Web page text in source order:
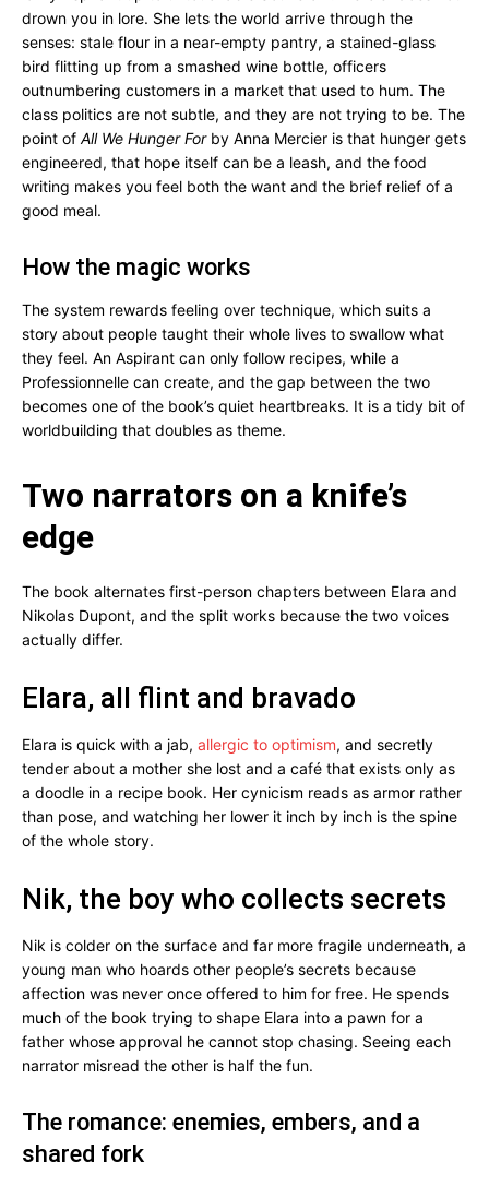
drown you in lore. She lets the world arrive through the
senses: stale flour in a near-empty pantry, a stained-glass
bird flitting up from a smashed wine bottle, officers
outnumbering customers in a market that used to hum. The
class politics are not subtle, and they are not trying to be. The
point of All We Hunger Forby Anna Mercier is that hunger gets
engineered, that hope itself can be a leash, and the food
writing makes you feel both the want and the brief relief of a
good meal.
How the magic works
The system rewards feeling over technique, which suits a
story about people taught their whole lives to swallow what
they feel. An Aspirant can only follow recipes, while a
Professionnelle can create, and the gap between the two
becomes one of the book’s quiet heartbreaks. It is a tidy bit of
worldbuilding that doubles as theme.
Two narrators on a knife’s
edge
The book alternates first-person chapters between Elara and
Nikolas Dupont, and the split works because the two voices
actually differ.
Elara, all flint and bravado
Elara is quick with a jab, allergic to optimism, and secretly
tender about a mother she lost and a café that exists only as
a doodle in a recipe book. Her cynicism reads as armor rather
than pose, and watching her lower it inch by inch is the spine
of the whole story.
Nik, the boy who collects secrets
Nik is colder on the surface and far more fragile underneath, a
young man who hoards other people’s secrets because
affection was never once offered to him for free. He spends
much of the book trying to shape Elara into a pawn for a
father whose approval he cannot stop chasing. Seeing each
narrator misread the other is half the fun.
The romance: enemies, embers, and a
shared fork